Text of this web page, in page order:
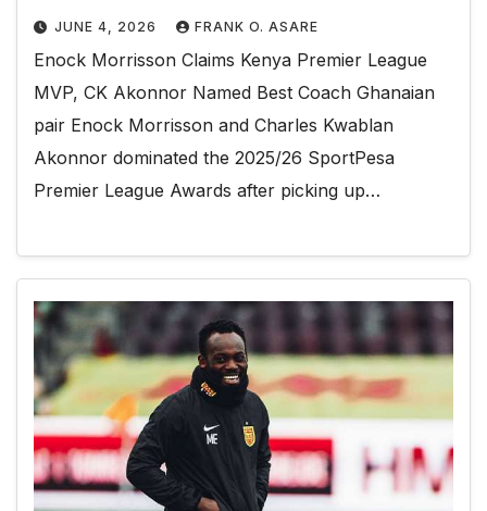
JUNE 4, 2026 FRANK O. ASARE
Enock Morrisson Claims Kenya Premier League
MVP, CK Akonnor Named Best Coach Ghanaian
pair Enock Morrisson and Charles Kwablan
Akonnor dominated the 2025/26 SportPesa
Premier League Awards after picking up…